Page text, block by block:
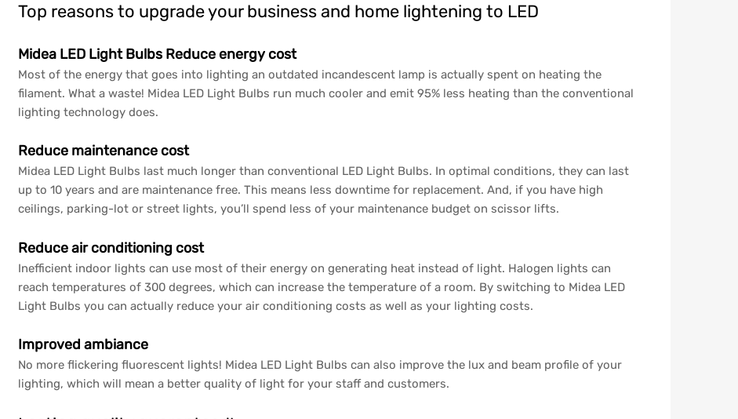
Top reasons to upgrade your business and home lightening to LED
Midea LED Light Bulbs Reduce energy cost
Most of the energy that goes into lighting an outdated incandescent lamp is actually spent on heating the
filament. What a waste! Midea LED Light Bulbs run much cooler and emit 95% less heating than the conventional
lighting technology does.
Reduce maintenance cost
Midea LED Light Bulbs last much longer than conventional LED Light Bulbs. In optimal conditions, they can last
up to 10 years and are maintenance free. This means less downtime for replacement. And, if you have high
ceilings, parking-lot or street lights, you’ll spend less of your maintenance budget on scissor lifts.
Reduce air conditioning cost
Inefficient indoor lights can use most of their energy on generating heat instead of light. Halogen lights can
reach temperatures of 300 degrees, which can increase the temperature of a room. By switching to Midea LED
Light Bulbs you can actually reduce your air conditioning costs as well as your lighting costs.
Improved ambiance
No more flickering fluorescent lights! Midea LED Light Bulbs can also improve the lux and beam profile of your
lighting, which will mean a better quality of light for your staff and customers.